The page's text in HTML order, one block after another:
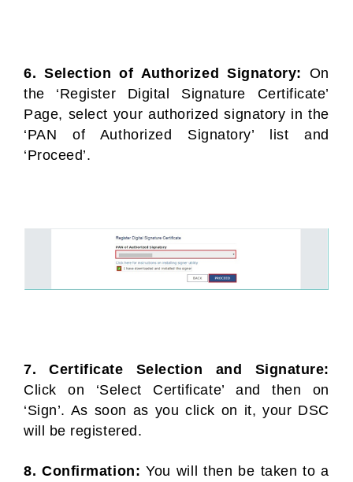
6. Selection of Authorized Signatory: On
the ‘Register Digital Signature Certificate’
Page, select your authorized signatory in the
‘PAN of Authorized Signatory’ list and
‘Proceed’.
7. Certificate Selection and Signature:
Click on ‘Select Certificate’ and then on
‘Sign’. As soon as you click on it, your DSC
will be registered.
8. Confirmation: You will then be taken to a